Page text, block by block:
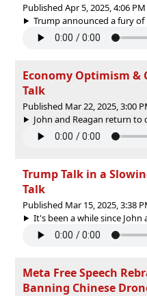
Published Apr 5, 2025, 4:06 PM
Trump announced a fury
Economy Optimism &
Talk
Published Mar 22, 2025, 3:00
John and Reagan return
Trump Talk in a
Talk
Published Mar 15, 2025, 3:38
It's been a while since John
Meta Free Speech
Banning Chinese